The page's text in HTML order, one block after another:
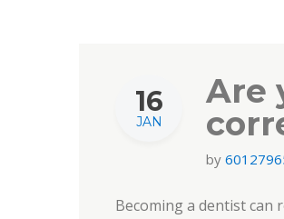
16
JAN
Are
by
Becoming a dentist can